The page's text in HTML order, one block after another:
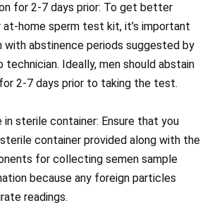
for 2-7 days prior: To get better
home sperm test kit, it’s important
abstinence periods suggested by
technician. Ideally, men should abstain
2-7 days prior to taking the test.
sterile container: Ensure that you
sterile container provided along with the
for collecting semen sample
because any foreign particles
readings.